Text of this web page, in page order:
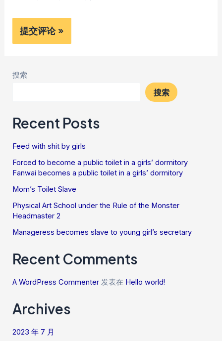
搜索
搜索
Recent Posts
Feed with shit by girls
Forced to become a public toilet in a girls’ dormitory
Fanwai becomes a public toilet in a girls’ dormitory
Mom’s Toilet Slave
Physical Art School under the Rule of the Monster
Headmaster 2
Manageress becomes slave to young girl’s secretary
Recent Comments
A WordPress Commenter 发表在 Hello world!
Archives
2023 年 7 月